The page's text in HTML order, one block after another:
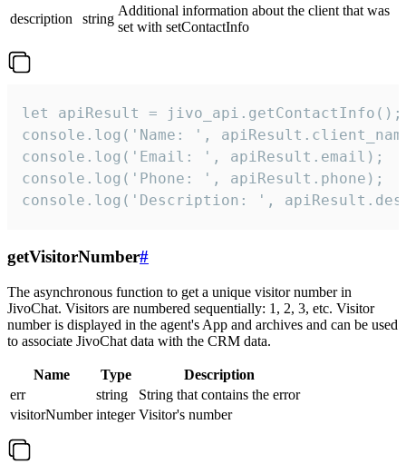
description
string
Additional information about the client that was
set with setContactInfo
let apiResult = jivo_api.getContactInfo();
console.log('Name: ',
console.log('Email: ', apiResult.email);
console.log('Phone: ', apiResult.phone);
console.log('Description: ',
getVisitorNumber#
The asynchronous function to get a unique visitor number in
JivoChat. Visitors are numbered sequentially: 1, 2, 3, etc. Visitor
number is displayed in the agent's App and archives and can be used
to associate JivoChat data with the CRM data.
Name Type
Description
err
string
String that contains the error
visitorNumber integer Visitor's number